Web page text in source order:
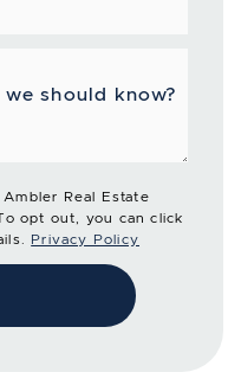
should know?
Real Estate
opt out, you can click
Privacy Policy